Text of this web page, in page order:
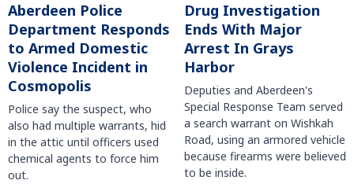
Aberdeen Police
Department Responds
to Armed Domestic
Violence Incident in
Cosmopolis
Police say the suspect, who
also had multiple warrants, hid
in the attic until officers used
chemical agents to force him
out.
Drug Investigation
Ends With Major
Arrest In Grays
Harbor
Deputies and Aberdeen's
Special Response Team served
a search warrant on Wishkah
Road, using an armored vehicle
because firearms were believed
to be inside.